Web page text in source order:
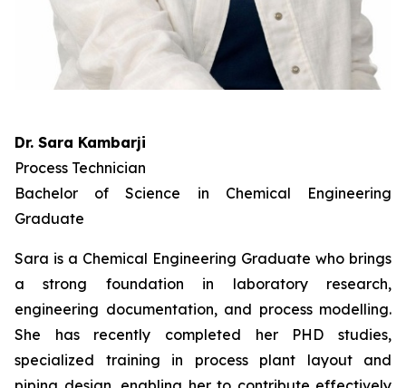
Dr. Sara Kambarji
Process Technician
Bachelor of Science in Chemical Engineering
Graduate
Sara is a Chemical Engineering Graduate who brings
a strong foundation in laboratory research,
engineering documentation, and process modelling.
She has recently completed her PHD studies,
specialized training in process plant layout and